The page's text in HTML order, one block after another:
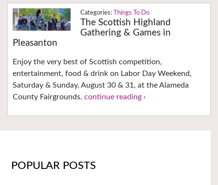
Things To Do
The Scottish Highland
Gathering & Games in
Pleasanton
Enjoy the very best of Scottish competition,
entertainment, food & drink on Labor Day Weekend,
Saturday & Sunday, August 30 & 31, at the Alameda
County Fairgrounds. continue reading ›
POPULAR POSTS